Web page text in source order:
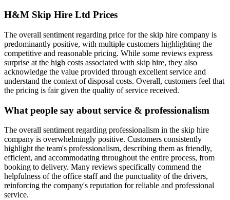
H&M Skip Hire Ltd Prices
The overall sentiment regarding price for the skip hire company is
predominantly positive, with multiple customers highlighting the
competitive and reasonable pricing. While some reviews express
surprise at the high costs associated with skip hire, they also
acknowledge the value provided through excellent service and
understand the context of disposal costs. Overall, customers feel that
the pricing is fair given the quality of service received.
What people say about service & professionalism
The overall sentiment regarding professionalism in the skip hire
company is overwhelmingly positive. Customers consistently
highlight the team's professionalism, describing them as friendly,
efficient, and accommodating throughout the entire process, from
booking to delivery. Many reviews specifically commend the
helpfulness of the office staff and the punctuality of the drivers,
reinforcing the company's reputation for reliable and professional
service.